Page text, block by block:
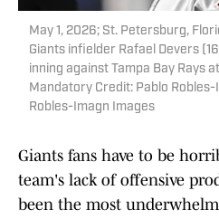
May 1, 2026; St. Petersburg,
Giants infielder Rafael Devers
inning against Tampa Bay Rays
Mandatory Credit: Pablo
Robles-Imagn Images
Giants fans have to be
team's lack of offensive
been the most